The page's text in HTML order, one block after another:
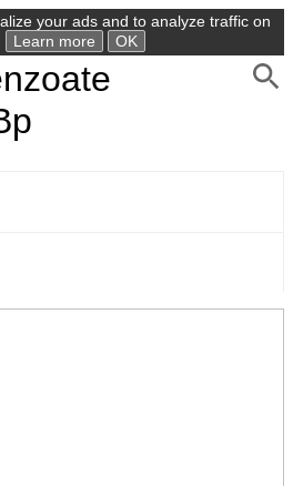
your ads and to analyze traffic on
Learn more OK